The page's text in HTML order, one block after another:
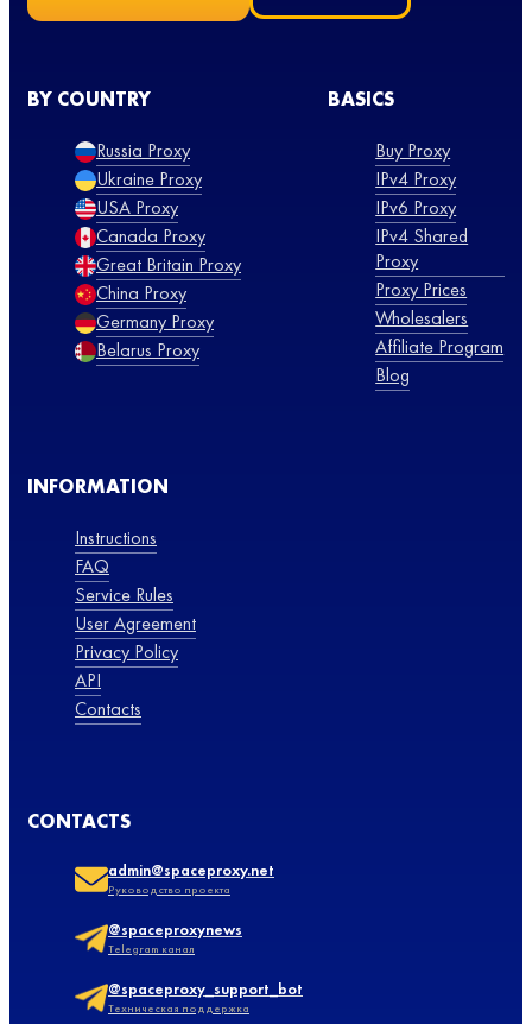
BY COUNTRY
Russia Proxy
Ukraine Proxy
USA Proxy
Canada Proxy
Great Britain Proxy
China Proxy
Germany Proxy
Belarus Proxy
BASICS
Buy Proxy
IPv4 Proxy
IPv6 Proxy
IPv4 Shared
Proxy
Proxy Prices
Wholesalers
Affiliate Program
Blog
INFORMATION
Instructions
FAQ
Service Rules
User Agreement
Privacy Policy
API
Contacts
CONTACTS
admin@spaceproxy.net
Руководство проекта
@spaceproxynews
Telegram канал
@spaceproxy_support_bot
Техническая поддержка